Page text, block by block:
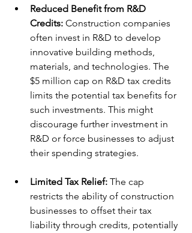
Reduced Benefit from R&D
Credits: Construction companies
often invest in R&D to develop
innovative building methods,
materials, and technologies. The
$5 million cap on R&D tax credits
limits the potential tax benefits for
such investments. This might
discourage further investment in
R&D or force businesses to adjust
their spending strategies.
Limited Tax Relief: The cap
restricts the ability of construction
businesses to offset their tax
liability through credits, potentially